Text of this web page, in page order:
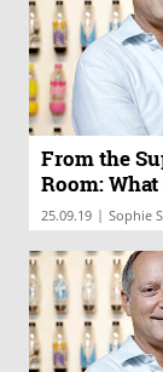
From the
Room:
25.09.19 | Sophie